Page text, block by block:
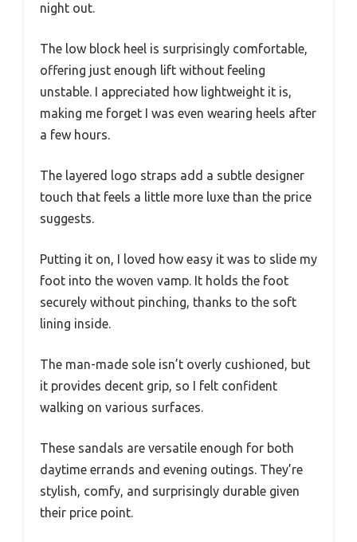
night out.
The low block heel is surprisingly comfortable,
offering just enough lift without feeling
unstable. I appreciated how lightweight it is,
making me forget I was even wearing heels after
a few hours.
The layered logo straps add a subtle designer
touch that feels a little more luxe than the price
suggests.
Putting it on, I loved how easy it was to slide my
foot into the woven vamp. It holds the foot
securely without pinching, thanks to the soft
lining inside.
The man-made sole isn’t overly cushioned, but
it provides decent grip, so I felt confident
walking on various surfaces.
These sandals are versatile enough for both
daytime errands and evening outings. They’re
stylish, comfy, and surprisingly durable given
their price point.